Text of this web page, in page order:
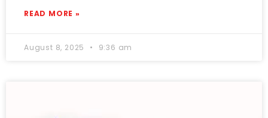
READ MORE »
August 8, 2025 9:36 am